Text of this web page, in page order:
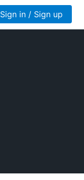
Sign in / Sign up